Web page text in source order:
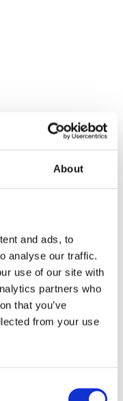
About
and ads, to
analyse our traffic.
use of our site with
partners who
that you’ve
from your use